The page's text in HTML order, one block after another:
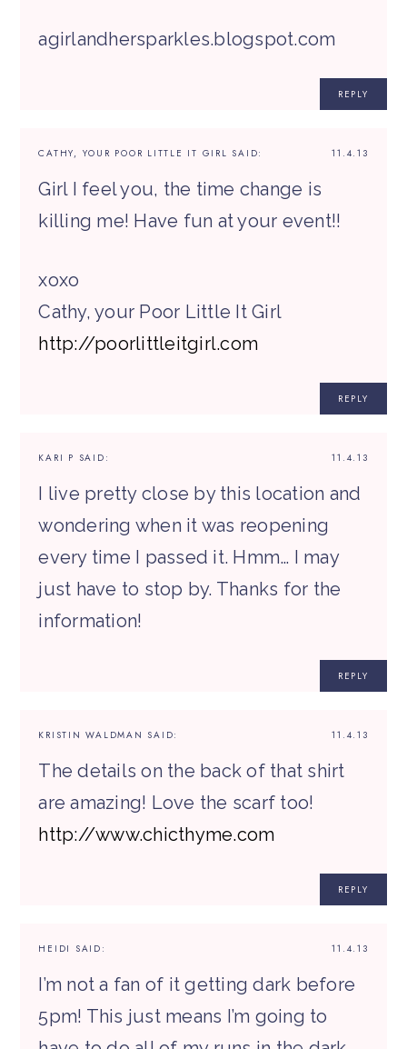
agirlandhersparkles.blogspot.com
REPLY
11.4.13
CATHY, YOUR POOR LITTLE IT GIRL SAID:
Girl I feel you, the time change is
killing me! Have fun at your event!!
xoxo
Cathy, your Poor Little It Girl
http://poorlittleitgirl.com
REPLY
11.4.13
KARI P SAID:
I live pretty close by this location and
wondering when it was reopening
every time I passed it. Hmm… I may
just have to stop by. Thanks for the
information!
REPLY
11.4.13
KRISTIN WALDMAN SAID:
The details on the back of that shirt
are amazing! Love the scarf too!
http://www.chicthyme.com
REPLY
11.4.13
HEIDI SAID:
I’m not a fan of it getting dark before
5pm! This just means I’m going to